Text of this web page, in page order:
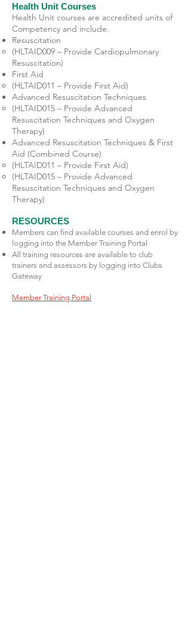
Health Unit Courses
Health Unit courses are accredited units of
Competency and include.
Resuscitation
(HLTAID009 – Provide Cardiopulmonary
Resuscitation)
First Aid
(HLTAID011 – Provide First Aid)
Advanced Resuscitation Techniques
(HLTAID015 – Provide Advanced
Resuscitation Techniques and Oxygen
Therapy)
Advanced Resuscitation Techniques & First
Aid (Combined Course)
(HLTAID011 – Provide First Aid)
(HLTAID015 – Provide Advanced
Resuscitation Techniques and Oxygen
Therapy)
RESOURCES
Members can find available courses and enrol by
logging into the Member Training Portal
All training resources are available to club
trainers and assessors by logging into Clubs
Gateway
Member Training Portal